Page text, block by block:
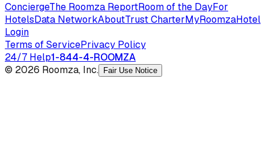
ConciergeThe Roomza ReportRoom of the DayFor
HotelsData NetworkAboutTrust CharterMyRoomzaHotel
Login
Terms of ServicePrivacy Policy
24/7 Help1-844-4-ROOMZA
© 2026 Roomza, Inc.
Fair Use Notice